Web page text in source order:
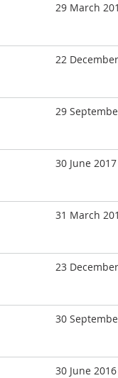
29 March
22
29
30 June 2017
31 March
23
30
30 June 2016